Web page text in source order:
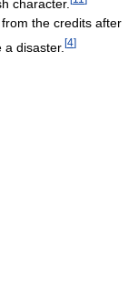
character.
the credits after
disaster. [4]